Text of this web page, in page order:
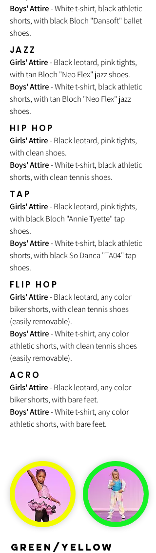
Boys' Attire- White t-shirt, black athletic
shorts, with black Bloch "Dansoft" ballet
shoes.
JAZZ
Girls' Attire- Black leotard, pink tights,
with tan Bloch "Neo Flex" jazz shoes.
Boys' Attire- White t-shirt, black athletic
shorts, with tan Bloch "Neo Flex" jazz
shoes.
HIP HOP
Girls' Attire- Black leotard, pink tights,
with clean shoes.
Boys' Attire- White t-shirt, black athletic
shorts, with clean tennis shoes.
TAP
Girls' Attire- Black leotard, pink tights,
with black Bloch "Annie Tyette" tap
shoes.
Boys' Attire- White t-shirt, black athletic
shorts, with black So Danca "TA04" tap
shoes.
FLIP HOP
Girls' Attire- Black leotard, any color
biker shorts, with clean tennis shoes
(easily removable).
Boys' Attire- White t-shirt, any color
athletic shorts, with clean tennis shoes
(easily removable).
ACRO
Girls' Attire- Black leotard, any color
biker shorts, with bare feet.
Boys' Attire- White t-shirt, any color
athletic shorts, with bare feet.
GREEN/YELLOW